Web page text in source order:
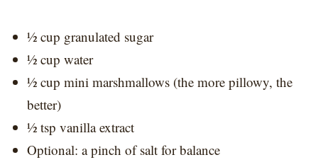
½ cup granulated sugar
½ cup water
½ cup mini marshmallows (the more pillowy, the
better)
½ tsp vanilla extract
Optional: a pinch of salt for balance